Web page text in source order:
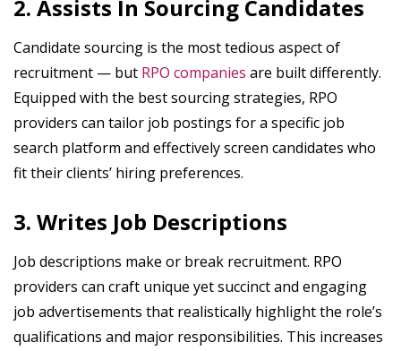
2. Assists In Sourcing Candidates
Candidate sourcing is the most tedious aspect of
recruitment — but RPO companies are built differently.
Equipped with the best sourcing strategies, RPO
providers can tailor job postings for a specific job
search platform and effectively screen candidates who
fit their clients’ hiring preferences.
3. Writes Job Descriptions
Job descriptions make or break recruitment. RPO
providers can craft unique yet succinct and engaging
job advertisements that realistically highlight the role’s
qualifications and major responsibilities. This increases